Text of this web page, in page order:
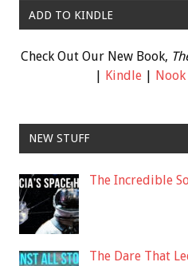
ADD TO KINDLE
Check Out Our New Book,
| Kindle| Nook
NEW STUFF
The Incredible
The Dare That